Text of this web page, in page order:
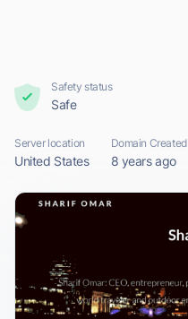
Safety status
Safe
Server location
United States
Domain Created
8 years ago